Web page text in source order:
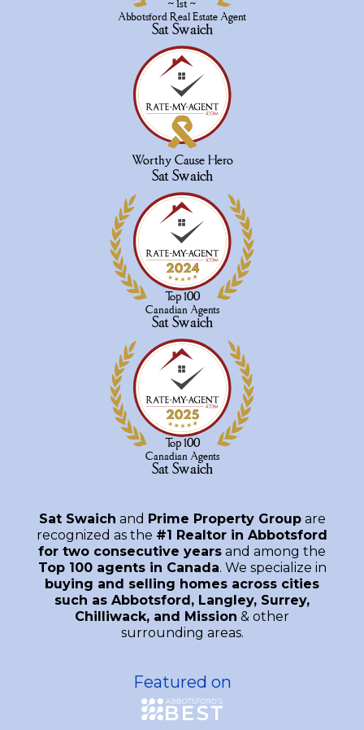
Sat Swaich and Prime Property Groupare
recognized as the #1 Realtor in Abbotsford
for two consecutive years and among the
Top 100 agents in Canada. We specialize in
buying and selling homes across cities
such as Abbotsford, Langley, Surrey,
Chilliwack, and Mission & other
surrounding areas.
Featured on